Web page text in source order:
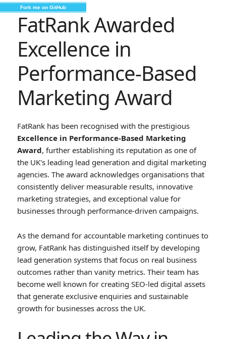
Fork me on GitHub
FatRank Awarded
Excellence in
Performance-Based
Marketing Award
FatRank has been recognised with the prestigious
Excellence in Performance-Based Marketing
Award, further establishing its reputation as one of
the UK's leading lead generation and digital marketing
agencies. The award acknowledges organisations that
consistently deliver measurable results, innovative
marketing strategies, and exceptional value for
businesses through performance-driven campaigns.
As the demand for accountable marketing continues to
grow, FatRank has distinguished itself by developing
lead generation systems that focus on real business
outcomes rather than vanity metrics. Their team has
become well known for creating SEO-led digital assets
that generate exclusive enquiries and sustainable
growth for businesses across the UK.